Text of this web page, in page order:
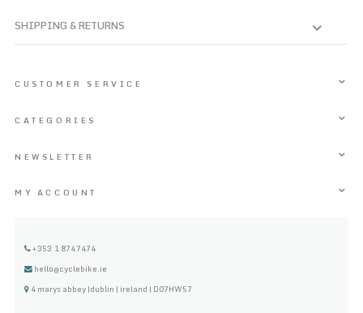
SHIPPING & RETURNS
CUSTOMER SERVICE
CATEGORIES
NEWSLETTER
MY ACCOUNT
+353 1 8747474
hello@cyclebike.ie
4 marys abbey |dublin | ireland | D07HW57